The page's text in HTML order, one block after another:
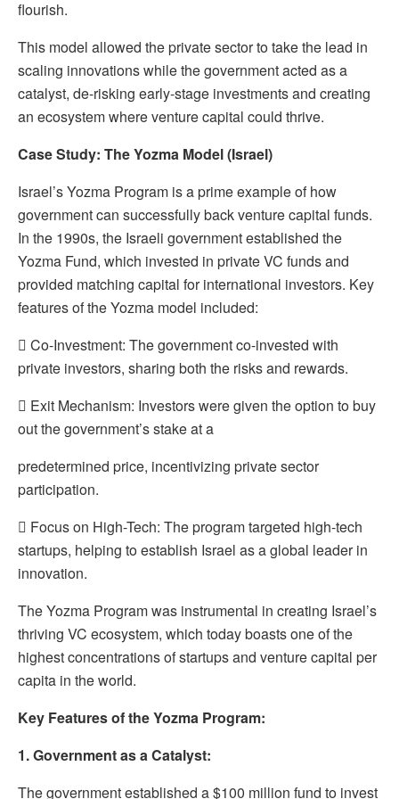
flourish.
This model allowed the private sector to take the lead in
scaling innovations while the government acted as a
catalyst, de-risking early-stage investments and creating
an ecosystem where venture capital could thrive.
Case Study: The Yozma Model (Israel)
Israel’s Yozma Program is a prime example of how
government can successfully back venture capital funds.
In the 1990s, the Israeli government established the
Yozma Fund, which invested in private VC funds and
provided matching capital for international investors. Key
features of the Yozma model included:
 Co-Investment: The government co-invested with
private investors, sharing both the risks and rewards.
 Exit Mechanism: Investors were given the option to buy
out the government’s stake at a
predetermined price, incentivizing private sector
participation.
 Focus on High-Tech: The program targeted high-tech
startups, helping to establish Israel as a global leader in
innovation.
The Yozma Program was instrumental in creating Israel’s
thriving VC ecosystem, which today boasts one of the
highest concentrations of startups and venture capital per
capita in the world.
Key Features of the Yozma Program:
1. Government as a Catalyst:
The government established a $100 million fund to invest